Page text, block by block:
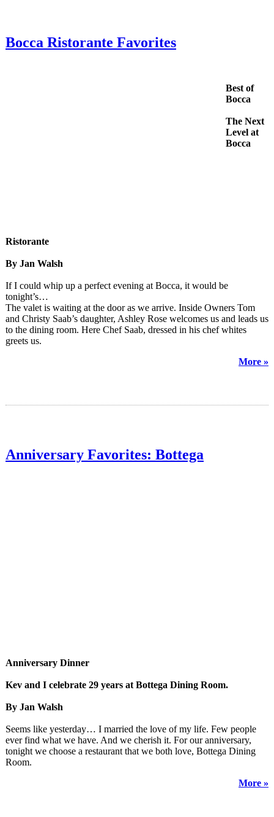
Bocca Ristorante Favorites
Best of
Bocca
The Next
Level at
Bocca
Ristorante
By Jan Walsh
If I could whip up a perfect evening at Bocca, it would be
tonight’s…
The valet is waiting at the door as we arrive. Inside Owners Tom
and Christy Saab’s daughter, Ashley Rose welcomes us and leads us
to the dining room. Here Chef Saab, dressed in his chef whites
greets us.
More »
Anniversary Favorites: Bottega
Anniversary Dinner
Kev and I celebrate 29 years at Bottega Dining Room.
By Jan Walsh
Seems like yesterday… I married the love of my life. Few people
ever find what we have. And we cherish it. For our anniversary,
tonight we choose a restaurant that we both love, Bottega Dining
Room.
More »